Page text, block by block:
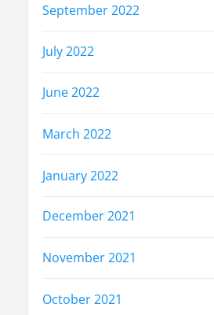
September 2022
July 2022
June 2022
March 2022
January 2022
December 2021
November 2021
October 2021